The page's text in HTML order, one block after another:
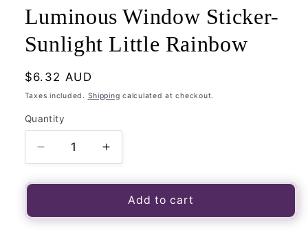
in
modal
Luminous Window Sticker-
Sunlight Little Rainbow
Regular
price
$6.32 AUD
Taxes included. Shipping calculated at checkout.
Quantity
Quantity
Decrease
quantity
for
Window
Increase
quantity
for
Luminous
Window
Add to cart